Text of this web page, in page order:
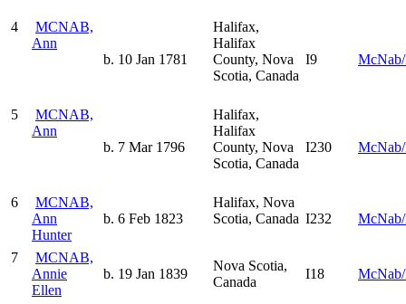
4
MCNAB,
Ann
b. 10 Jan 1781
Halifax,
Halifax
County, Nova
Scotia, Canada
I9
5
MCNAB,
Ann
b. 7 Mar 1796
Halifax,
Halifax
County, Nova
Scotia, Canada
I230
6
MCNAB,
Ann
Hunter
b. 6 Feb 1823
Halifax, Nova
Scotia, Canada I232
7
MCNAB,
Annie
Ellen
b. 19 Jan 1839
Nova Scotia,
Canada
I18